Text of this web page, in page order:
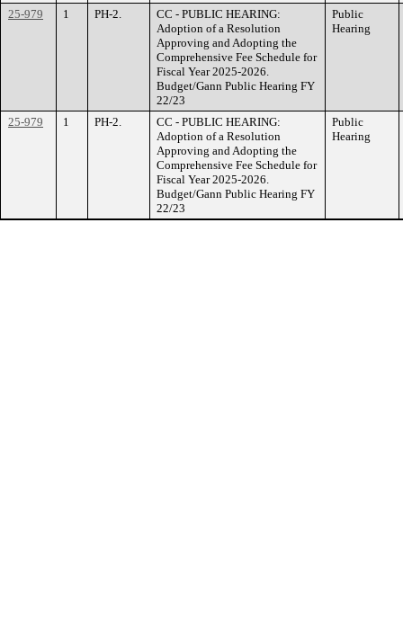
25-979 1 PH-2.
CC - PUBLIC HEARING:
Adoption of a Resolution
Approving and Adopting the
Comprehensive Fee Schedule for
Fiscal Year 2025-2026.
Budget/Gann Public Hearing FY
22/23
Public
Hearing
25-979 1 PH-2.
CC - PUBLIC HEARING:
Adoption of a Resolution
Approving and Adopting the
Comprehensive Fee Schedule for
Fiscal Year 2025-2026.
Budget/Gann Public Hearing FY
22/23
Public
Hearing